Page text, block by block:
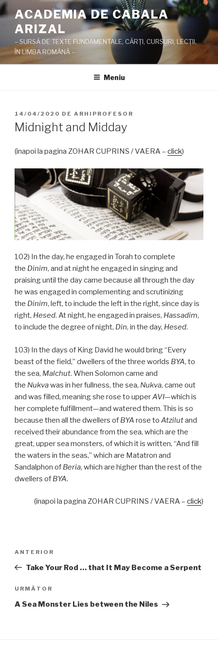
Sari
la
conținut
ACADEMIA DE CABALA
ARIZAL
– SURSĂ DE TEXTE FUNDAMENTALE, CĂRŢI, CURSURI, LECŢII,
ÎN LIMBA ROMÂNĂ –
Meniu
PUBLICAT
PE
14/04/2020 DE ARHIPROFESOR
Midnight and Midday
(înapoi la pagina ZOHAR CUPRINS / VAERA – click)
102) In the day, he engaged in Torah to complete
the Dinim, and at night he engaged in singing and
praising until the day came because all through the day
he was engaged in complementing and scrutinizing
the Dinim, left, to include the left in the right, since day is
right, Hesed. At night, he engaged in praises, Hassadim,
to include the degree of night, Din, in the day, Hesed.
103) In the days of King David he would bring “Every
beast of the field,” dwellers of the three worlds BYA, to
the sea, Malchut. When Solomon came and
the Nukvawas in her fullness, the sea, Nukva, came out
and was filled, meaning she rose to upperAVI—which is
her complete fulfillment—and watered them. This is so
because then all the dwellers of BYA rose to Atzilutand
received their abundance from the sea, which are the
great, upper sea monsters, of which it is written, “And fill
the waters in the seas,” which are Matatron and
Sandalphon of Beria, which are higher than the rest of the
dwellers of BYA.
(înapoi la pagina ZOHAR CUPRINS / VAERA – click)
articole
Articolul
anterior
ANTERIOR
Take Your Rod … that It May Become a Serpent
Articolul
următor
URMĂTOR
A Sea Monster Lies between the Niles